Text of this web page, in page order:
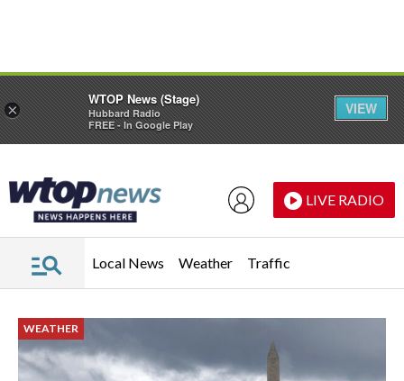
Skip to main content
Skip to footer
LIVE RADIO
Local News Weather Traffic
WEATHER
×
WTOP News (Stage)
Hubbard Radio
FREE - In Google Play
VIEW